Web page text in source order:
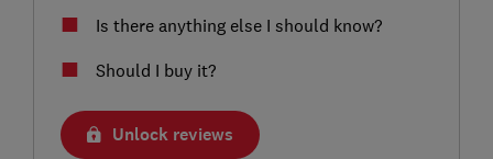
Is there anything else I should know?
Should I buy it?
Unlock reviews